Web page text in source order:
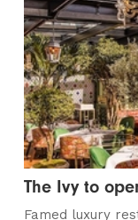
The Ivy to
Famed luxury